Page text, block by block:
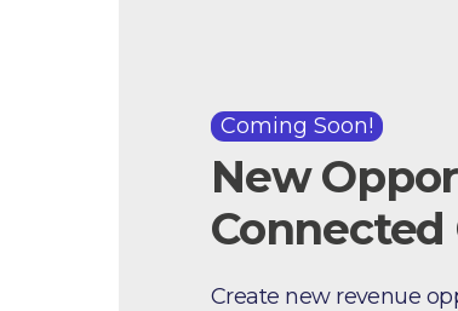
Coming Soon!
New
Create new revenue